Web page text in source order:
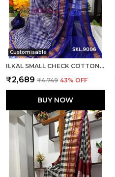
Customisable
ILKAL SMALL CHECK COTTON SILK SAREE SAREE CODE- SKL1008
₹2,689 ₹4,749 43% OFF
BUY NOW